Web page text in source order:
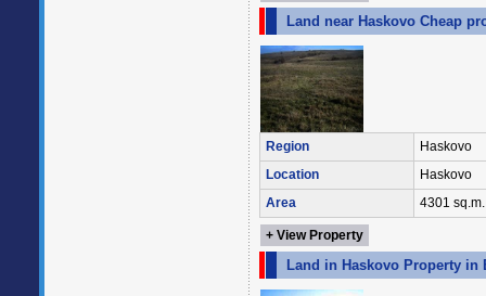
Land near Haskovo Cheap
Region
Haskovo
Location
Haskovo
Area
4301 sq.m.
+ View Property
Land in Haskovo Property in